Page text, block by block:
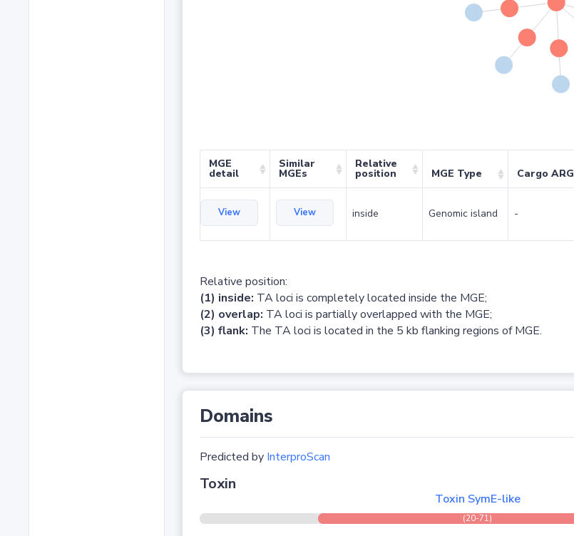
MGE
detail
Similar
MGEs
Relative
position MGE Type Cargo ARG
View View inside Genomic island -
Relative position:
(1) inside: TA loci is completely located inside the MGE;
(2) overlap: TA loci is partially overlapped with the MGE;
(3) flank: The TA loci is located in the 5 kb flanking regions of MGE.
Domains
Predicted by InterproScan
Toxin
Toxin SymE-like
(20-71)